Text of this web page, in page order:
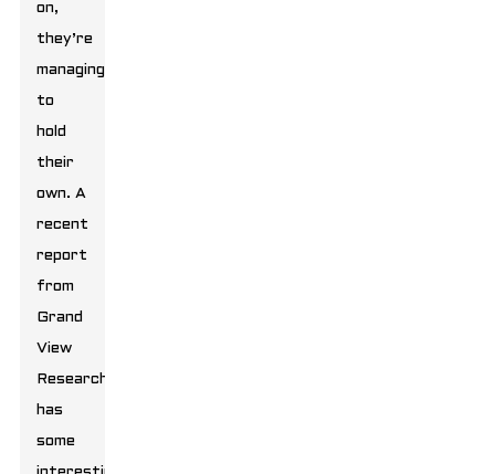
on,
they’re
managing
to
hold
their
own. A
recent
report
from
Grand
View
Research
has
some